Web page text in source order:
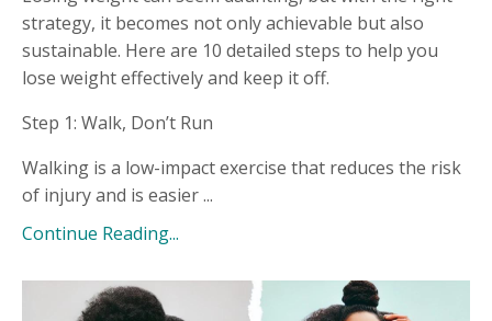
strategy, it becomes not only achievable but also
sustainable. Here are 10 detailed steps to help you
lose weight effectively and keep it off.
Step 1: Walk, Don’t Run
Walking is a low-impact exercise that reduces the risk
of injury and is easier ...
Continue Reading...